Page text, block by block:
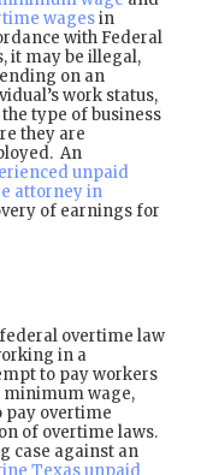
wagesin
with Federal
it may be illegal,
on an
work status,
type of business
they are
An
unpaid
attorney in
of earnings for
overtime law
in a
to pay workers
minimum wage,
pay overtime
of overtime laws.
case against an
Texas unpaid